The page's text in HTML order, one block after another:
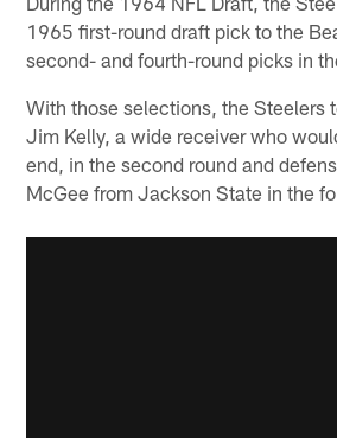
1965 first-round draft pick to the
second- and fourth-round picks in
With those selections, the Steelers
Jim Kelly, a wide receiver who
end, in the second round and
McGee from Jackson State in the